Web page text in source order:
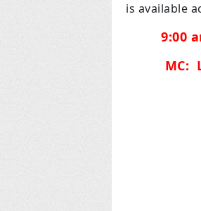
is available
9:00
MC: